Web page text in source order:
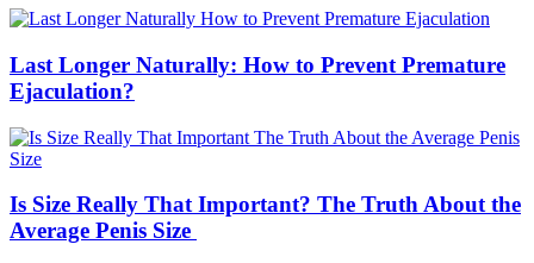
Last Longer Naturally: How to Prevent Premature
Ejaculation?
Is Size Really That Important? The Truth About the
Average Penis Size